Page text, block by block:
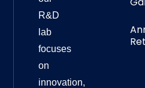
R&D
lab
focuses
on
innovation,